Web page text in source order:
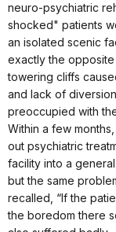
neuro-psychiatric
shocked" patients
an isolated scenic
exactly the
towering cliffs
and lack of
preoccupied with
Within a few
out psychiatric
facility into a
but the same
recalled, “If the
the boredom there